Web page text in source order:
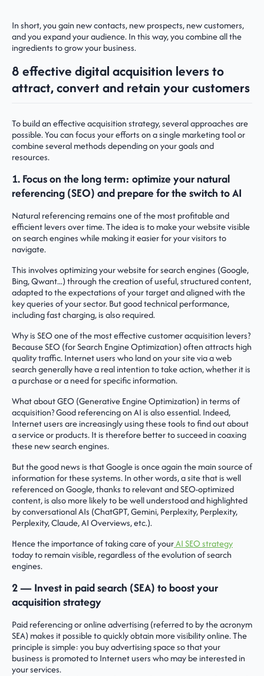
In short, you gain new contacts, new prospects, new customers,
and you expand your audience. In this way, you combine all the
ingredients to grow your business.
8 effective digital acquisition levers to
attract, convert and retain your customers
To build an effective acquisition strategy, several approaches are
possible. You can focus your efforts on a single marketing tool or
combine several methods depending on your goals and
resources.
1. Focus on the long term: optimize your natural
referencing (SEO) and prepare for the switch to AI
Natural referencing remains one of the most profitable and
efficient levers over time. The idea is to make your website visible
on search engines while making it easier for your visitors to
navigate.
This involves optimizing your website for search engines (Google,
Bing, Qwant...) through the creation of useful, structured content,
adapted to the expectations of your target and aligned with the
key queries of your sector. But good technical performance,
including fast charging, is also required.
Why is SEO one of the most effective customer acquisition levers?
Because SEO (for Search Engine Optimization) often attracts high
quality traffic. Internet users who land on your site via a web
search generally have a real intention to take action, whether it is
a purchase or a need for specific information.
What about GEO (Generative Engine Optimization) in terms of
acquisition? Good referencing on AI is also essential. Indeed,
Internet users are increasingly using these tools to find out about
a service or products. It is therefore better to succeed in coaxing
these new search engines.
But the good news is that Google is once again the main source of
information for these systems. In other words, a site that is well
referenced on Google, thanks to relevant and SEO-optimized
content, is also more likely to be well understood and highlighted
by conversational AIs (ChatGPT, Gemini, Perplexity, Perplexity,
Perplexity, Claude, AI Overviews, etc.).
Hence the importance of taking care of yourAI SEO strategy
today to remain visible, regardless of the evolution of search
engines.
2 — Invest in paid search (SEA) to boost your
acquisition strategy
Paid referencing or online advertising (referred to by the acronym
SEA) makes it possible to quickly obtain more visibility online. The
principle is simple: you buy advertising space so that your
business is promoted to Internet users who may be interested in
your services.